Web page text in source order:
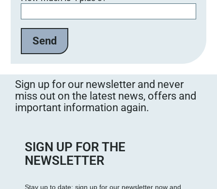
Sign up for our newsletter and never
miss out on the latest news, offers and
important information again.
SIGN UP FOR THE
NEWSLETTER
Stay up to date: sign up for our newsletter now and